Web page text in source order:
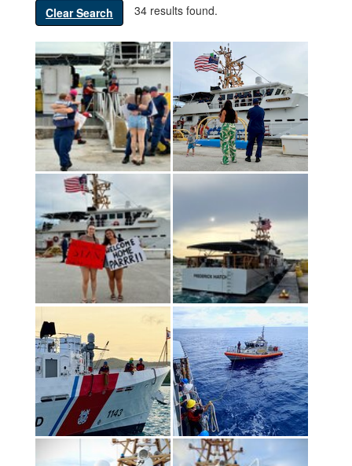
Clear Search 34 results found.